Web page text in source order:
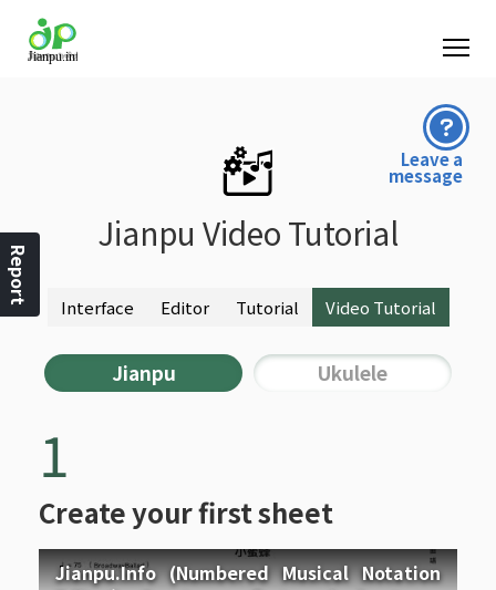
Leave a
message
Jianpu Video Tutorial
Interface Editor Tutorial Video Tutorial
Jianpu Ukulele
1
Create your first sheet
Jianpu.Info (Numbered Musical Notation
Report